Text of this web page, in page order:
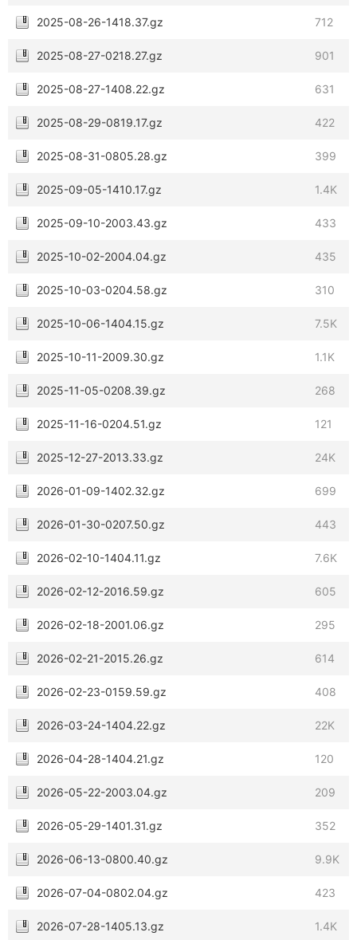
2025-08-26-1418.37.gz 712
2025-08-27-0218.27.gz 901
2025-08-27-1408.22.gz 631
2025-08-29-0819.17.gz 422
2025-08-31-0805.28.gz 399
2025-09-05-1410.17.gz 1.4K
2025-09-10-2003.43.gz 433
2025-10-02-2004.04.gz 435
2025-10-03-0204.58.gz 310
2025-10-06-1404.15.gz 7.5K
2025-10-11-2009.30.gz 1.1K
2025-11-05-0208.39.gz 268
2025-11-16-0204.51.gz 121
2025-12-27-2013.33.gz 24K
2026-01-09-1402.32.gz 699
2026-01-30-0207.50.gz 443
2026-02-10-1404.11.gz 7.6K
2026-02-12-2016.59.gz 605
2026-02-18-2001.06.gz 295
2026-02-21-2015.26.gz 614
2026-02-23-0159.59.gz 408
2026-03-24-1404.22.gz 22K
2026-04-28-1404.21.gz 120
2026-05-22-2003.04.gz 209
2026-05-29-1401.31.gz 352
2026-06-13-0800.40.gz 9.9K
2026-07-04-0802.04.gz 423
2026-07-28-1405.13.gz 1.4K